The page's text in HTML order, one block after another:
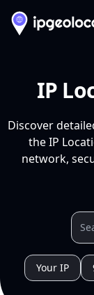
IP
Discover
the IP
network,
Your IP